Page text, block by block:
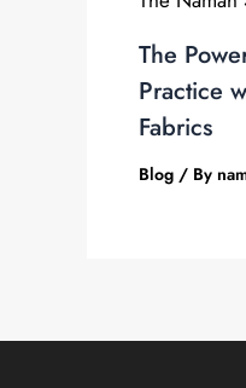
The
Practice
Fabrics
Blog/ By